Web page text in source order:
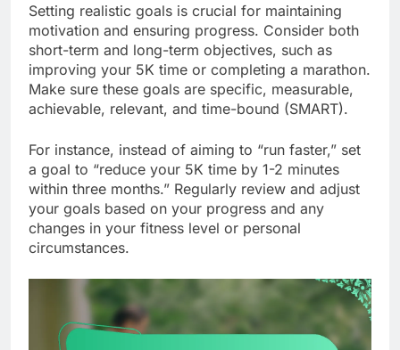
Setting realistic goals is crucial for maintaining
motivation and ensuring progress. Consider both
short-term and long-term objectives, such as
improving your 5K time or completing a marathon.
Make sure these goals are specific, measurable,
achievable, relevant, and time-bound (SMART).
For instance, instead of aiming to “run faster,” set
a goal to “reduce your 5K time by 1-2 minutes
within three months.” Regularly review and adjust
your goals based on your progress and any
changes in your fitness level or personal
circumstances.